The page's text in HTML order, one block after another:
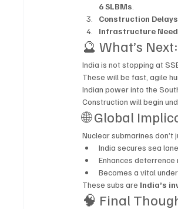
6 SLBMs
Construction Delays
Infrastructure
🔮 What’s
India is not stopping at
These will be fast, agile
Indian power into the
Construction will begin
🌐 Global
Nuclear submarines
India secures sea
Enhances
Becomes a vital
These subs are India’s
🧠 Final